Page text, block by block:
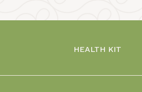
HEALTH KIT